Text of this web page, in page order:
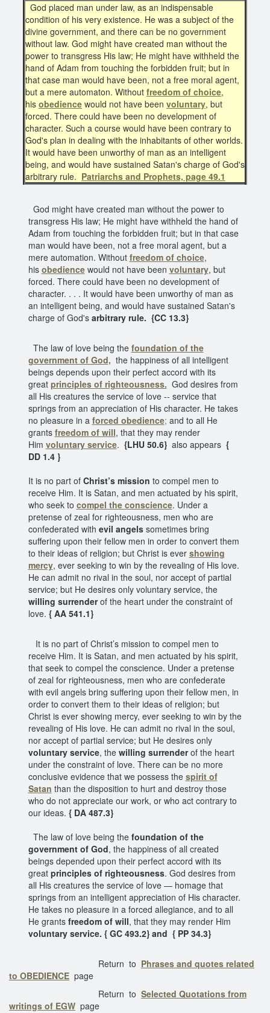
God placed man under law, as an indispensable
condition of his very existence. He was a subject of the
divine government, and there can be no government
without law. God might have created man without the
power to transgress His law; He might have withheld the
hand of Adam from touching the forbidden fruit; but in
that case man would have been, not a free moral agent,
but a mere automaton. Without freedom of choice,
his obedience would not have been voluntary, but
forced. There could have been no development of
character. Such a course would have been contrary to
God's plan in dealing with the inhabitants of other worlds.
It would have been unworthy of man as an intelligent
being, and would have sustained Satan's charge of God's
arbitrary rule. Patriarchs and Prophets, page 49.1
God might have created man without the power to
transgress His law; He might have withheld the hand of
Adam from touching the forbidden fruit; but in that case
man would have been, not a free moral agent, but a
mere automation. Without freedom of choice,
his obediencewould not have been voluntary, but
forced. There could have been no development of
character. . . . It would have been unworthy of man as
an intelligent being, and would have sustained Satan's
charge of God's arbitrary rule. {CC 13.3}
The law of love being the foundation of the
government of God, the happiness of all intelligent
beings depends upon their perfect accord with its
great principles of righteousness. God desires from
all His creatures the service of love -- service that
springs from an appreciation of His character. He takes
no pleasure in a forced obedience; and to all He
grants freedom of will, that they may render
Him voluntary service. {LHU 50.6} also appears {
DD 1.4 }
It is no part of Christ’s mission to compel men to
receive Him. It is Satan, and men actuated by his spirit,
who seek to compel the conscience. Under a
pretense of zeal for righteousness, men who are
confederated with evil angelssometimes bring
suffering upon their fellow men in order to convert them
to their ideas of religion; but Christ is ever showing
mercy, ever seeking to win by the revealing of His love.
He can admit no rival in the soul, nor accept of partial
service; but He desires only voluntary service, the
willing surrenderof the heart under the constraint of
love. { AA 541.1}
It is no part of Christ’s mission to compel men to
receive Him. It is Satan, and men actuated by his spirit,
that seek to compel the conscience. Under a pretense
of zeal for righteousness, men who are confederate
with evil angels bring suffering upon their fellow men, in
order to convert them to their ideas of religion; but
Christ is ever showing mercy, ever seeking to win by the
revealing of His love. He can admit no rival in the soul,
nor accept of partial service; but He desires only
voluntary service, the willing surrenderof the heart
under the constraint of love. There can be no more
conclusive evidence that we possess the spirit of
Satan than the disposition to hurt and destroy those
who do not appreciate our work, or who act contrary to
our ideas. { DA 487.3}
The law of love being the foundation of the
government of God, the happiness of all created
beings depended upon their perfect accord with its
great principles of righteousness. God desires from
all His creatures the service of love — homage that
springs from an intelligent appreciation of His character.
He takes no pleasure in a forced allegiance, and to all
He grants freedom of will, that they may render Him
voluntary service. { GC 493.2} and { PP 34.3}
Return to Phrases and quotes related
to OBEDIENCE page
Return to Selected Quotations from
writings of EGW page